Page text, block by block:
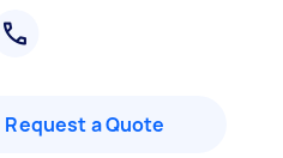
Request a Quote